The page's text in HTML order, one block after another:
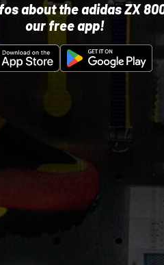
about the adidas ZX
our free app!